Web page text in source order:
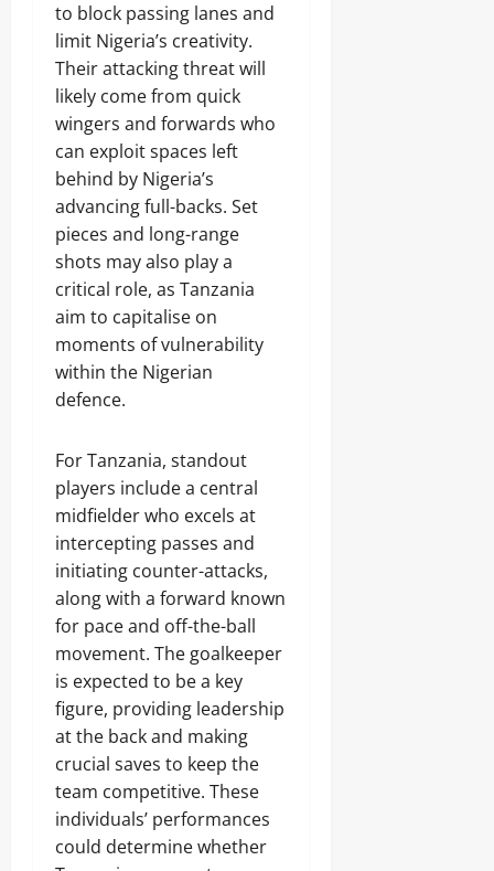
to block passing lanes and
limit Nigeria’s creativity.
Their attacking threat will
likely come from quick
wingers and forwards who
can exploit spaces left
behind by Nigeria’s
advancing full-backs. Set
pieces and long-range
shots may also play a
critical role, as Tanzania
aim to capitalise on
moments of vulnerability
within the Nigerian
defence.
For Tanzania, standout
players include a central
midfielder who excels at
intercepting passes and
initiating counter-attacks,
along with a forward known
for pace and off-the-ball
movement. The goalkeeper
is expected to be a key
figure, providing leadership
at the back and making
crucial saves to keep the
team competitive. These
individuals’ performances
could determine whether